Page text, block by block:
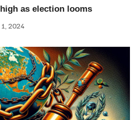
as election looms
2024